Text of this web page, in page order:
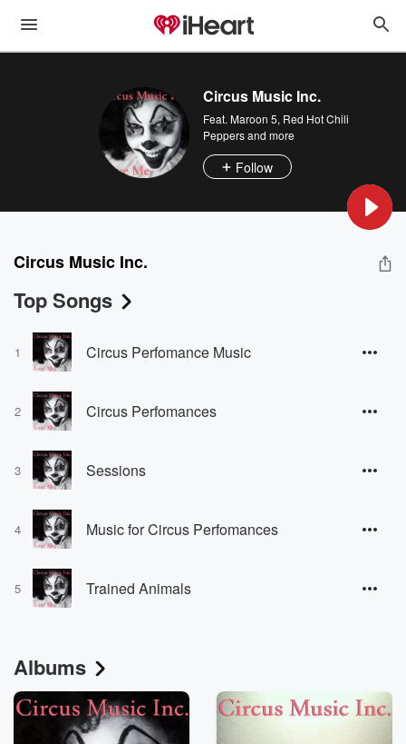
Circus Music Inc.
Feat. Maroon 5, Red Hot Chili
Peppersand more
Follow
Circus Music Inc.
Top Songs
1 Circus Perfomance Music
2 Circus Perfomances
3 Sessions
4 Music for Circus Perfomances
5 Trained Animals
Albums